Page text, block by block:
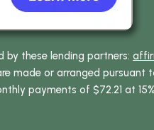
by these lending partners:
made or arranged pursuant
payments of $72.21 at